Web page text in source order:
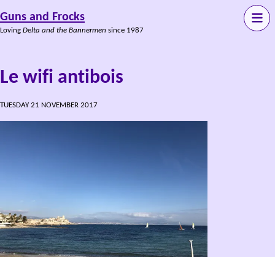
Guns and Frocks
Loving Delta and the Bannermen since 1987
Le wifi antibois
TUESDAY 21 NOVEMBER 2017